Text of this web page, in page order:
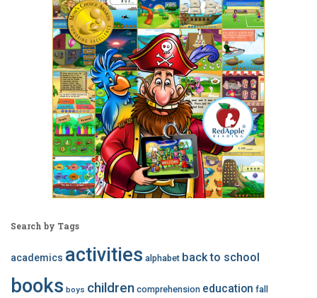
Search by Tags
academics activities alphabet back to school
books boys children comprehension education fall